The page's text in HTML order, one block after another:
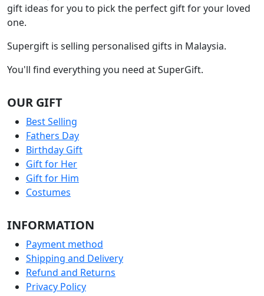
gift ideas for you to pick the perfect gift for your loved
one.
Supergift is selling personalised gifts in Malaysia.
You'll find everything you need at SuperGift.
OUR GIFT
Best Selling
Fathers Day
Birthday Gift
Gift for Her
Gift for Him
Costumes
INFORMATION
Payment method
Shipping and Delivery
Refund and Returns
Privacy Policy